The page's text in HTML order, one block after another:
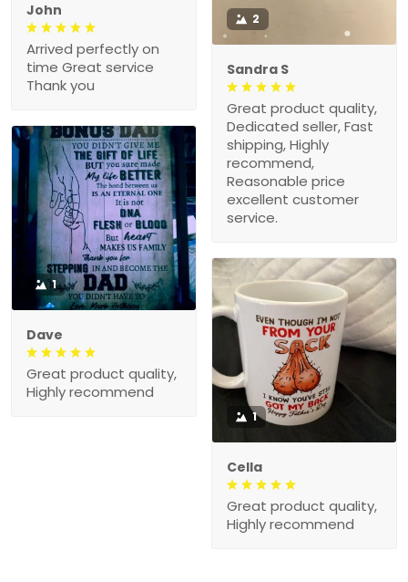
John
Arrived perfectly on
time Great service
Thank you
2
Sandra S
Great product quality,
Dedicated seller, Fast
shipping, Highly
recommend,
Reasonable price
excellent customer
service.
1
Dave
Great product quality,
Highly recommend
1
Cella
Great product quality,
Highly recommend